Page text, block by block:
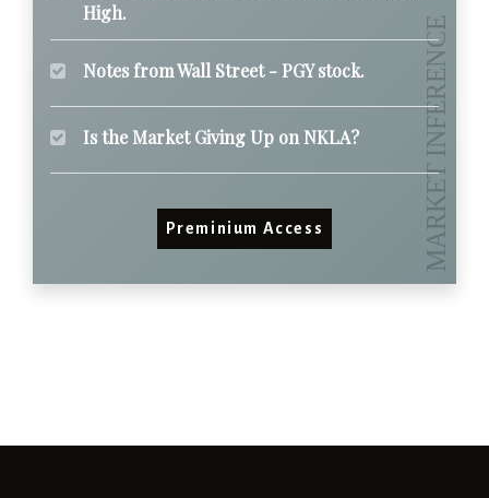
High.
Notes from Wall Street - PGY stock.
Is the Market Giving Up on NKLA?
Preminium Access